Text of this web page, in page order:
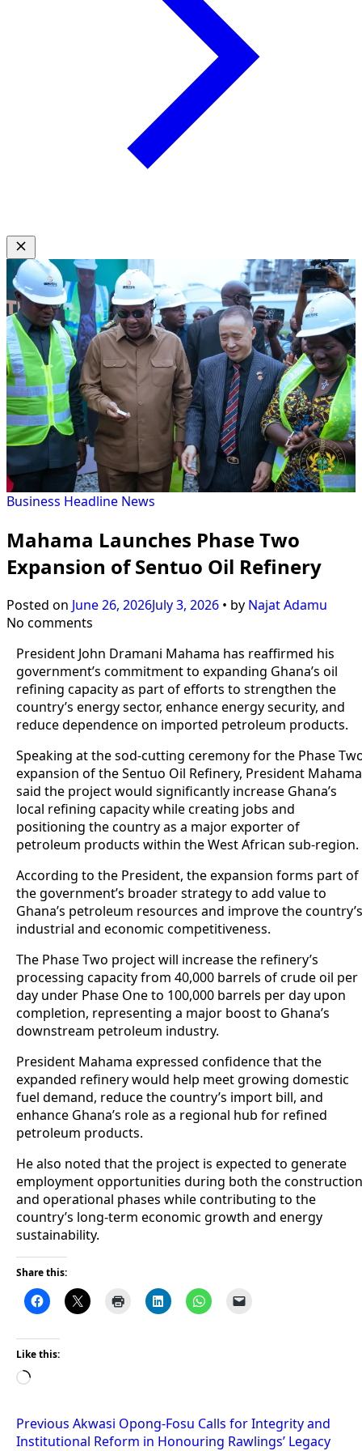
Business Headline News
Mahama Launches Phase Two
Expansion of Sentuo Oil Refinery
Posted on June 26, 2026July 3, 2026 • by Najat Adamu
No comments
President John Dramani Mahama has reaffirmed his
government’s commitment to expanding Ghana’s oil
refining capacity as part of efforts to strengthen the
country’s energy sector, enhance energy security, and
reduce dependence on imported petroleum products.
Speaking at the sod-cutting ceremony for the Phase
expansion of the Sentuo Oil Refinery, President Mahama
said the project would significantly increase Ghana’s
local refining capacity while creating jobs and
positioning the country as a major exporter of
petroleum products within the West African sub-region.
According to the President, the expansion forms part of
the government’s broader strategy to add value to
Ghana’s petroleum resources and improve the country’s
industrial and economic competitiveness.
The Phase Two project will increase the refinery’s
processing capacity from 40,000 barrels of crude oil per
day under Phase One to 100,000 barrels per day upon
completion, representing a major boost to Ghana’s
downstream petroleum industry.
President Mahama expressed confidence that the
expanded refinery would help meet growing domestic
fuel demand, reduce the country’s import bill, and
enhance Ghana’s role as a regional hub for refined
petroleum products.
He also noted that the project is expected to generate
employment opportunities during both the construction
and operational phases while contributing to the
country’s long-term economic growth and energy
sustainability.
Share this:
Like this:
Loading…
Post
Previous Akwasi Opong-Fosu Calls for Integrity and
Institutional Reform in Honouring Rawlings’ Legacy